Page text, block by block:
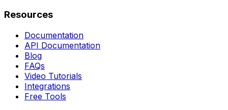
Resources
Documentation
API Documentation
Blog
FAQs
Video Tutorials
Integrations
Free Tools